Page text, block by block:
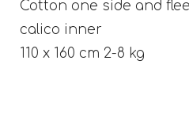
Cotton one side and
calico inner
110 x 160 cm 2-8 kg